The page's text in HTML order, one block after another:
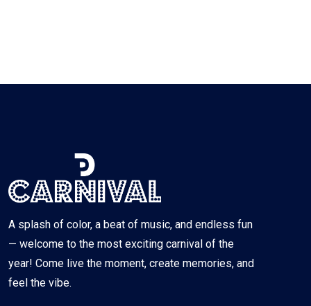
A splash of color, a beat of music, and endless fun
— welcome to the most exciting carnival of the
year! Come live the moment, create memories, and
feel the vibe.